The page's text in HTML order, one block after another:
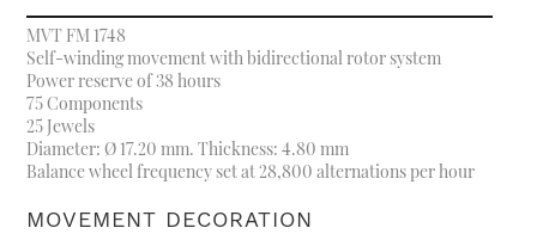
MVT FM 1748
Self-winding movement with bidirectional rotor system
Power reserve of 38 hours
75 Components
25 Jewels
Diameter: Ø 17.20 mm. Thickness: 4.80 mm
Balance wheel frequency set at 28,800 alternations per hour
MOVEMENT DECORATION